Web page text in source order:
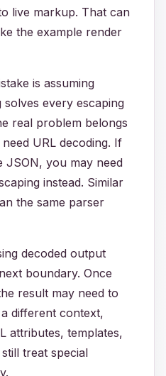
live markup. That can
the example render
is assuming
every escaping
real problem belongs
URL decoding. If
JSON, you may need
instead. Similar
the same parser
decoded output
boundary. Once
result may need to
different context,
attributes, templates,
treat special